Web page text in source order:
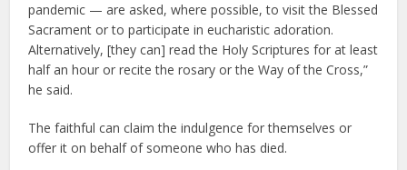
pandemic — are asked, where possible, to visit the Blessed
Sacrament or to participate in eucharistic adoration.
Alternatively, [they can] read the Holy Scriptures for at least
half an hour or recite the rosary or the Way of the Cross,”
he said.
The faithful can claim the indulgence for themselves or
offer it on behalf of someone who has died.